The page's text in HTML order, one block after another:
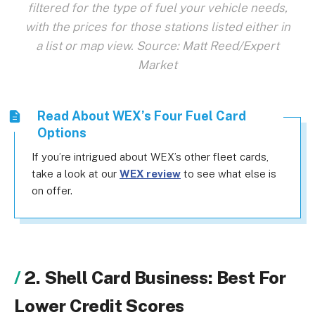
filtered for the type of fuel your vehicle needs,
with the prices for those stations listed either in
a list or map view. Source: Matt Reed/Expert
Market
Read About WEX’s Four Fuel Card
Options
If you’re intrigued about WEX’s other fleet cards,
take a look at our WEX review to see what else is
on offer.
2. Shell Card Business: Best For
Lower Credit Scores